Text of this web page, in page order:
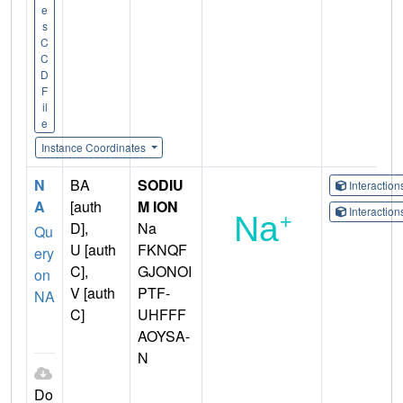
e
s
C
C
D
F
il
e
Instance Coordinates
N
A
Qu
ery
on
NA
Do
BA
[auth
D],
U [auth
C],
V [auth
C]
SODIU
M ION
Na
FKNQF
GJONOI
PTF-
UHFFF
AOYSA-
N